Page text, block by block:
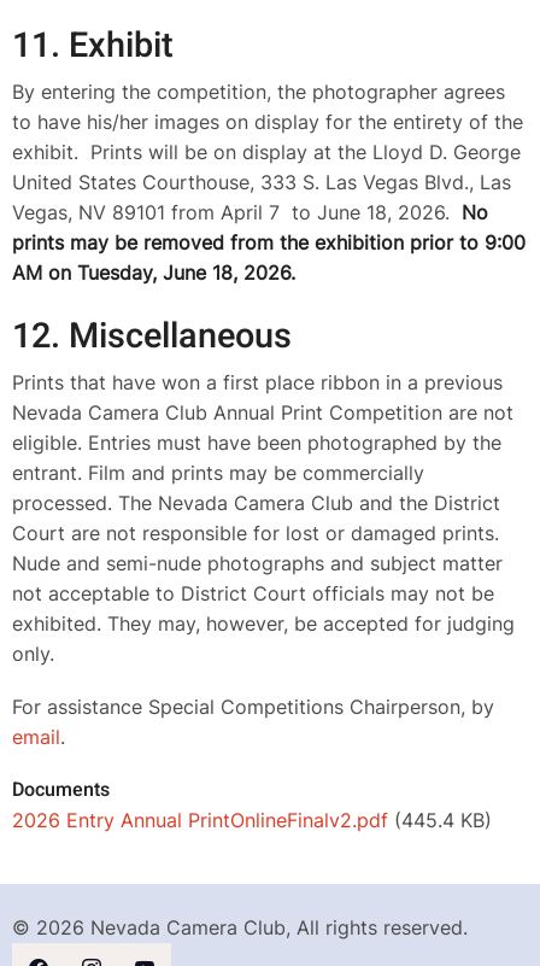
11. Exhibit
By entering the competition, the photographer agrees
to have his/her images on display for the entirety of the
exhibit. Prints will be on display at the Lloyd D. George
United States Courthouse, 333 S. Las Vegas Blvd., Las
Vegas, NV 89101 from April 7 to June 18, 2026. No
prints may be removed from the exhibition prior to 9:00
AM on Tuesday, June 18, 2026.
12. Miscellaneous
Prints that have won a first place ribbon in a previous
Nevada Camera Club Annual Print Competition are not
eligible. Entries must have been photographed by the
entrant. Film and prints may be commercially
processed. The Nevada Camera Club and the District
Court are not responsible for lost or damaged prints.
Nude and semi-nude photographs and subject matter
not acceptable to District Court officials may not be
exhibited. They may, however, be accepted for judging
only.
For assistance Special Competitions Chairperson, by
email.
Documents
2026 Entry Annual PrintOnlineFinalv2.pdf (445.4 KB)
© 2026 Nevada Camera Club, All rights reserved.